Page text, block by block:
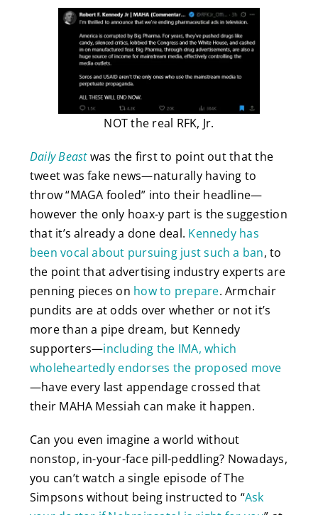
NOT the real RFK, Jr.
Daily Beast was the first to point out that the
tweet was fake news—naturally having to
throw “MAGA fooled” into their headline—
however the only hoax-y part is the suggestion
that it’s already a done deal. Kennedy has
been vocal about pursuing just such a ban, to
the point that advertising industry experts are
penning pieces on how to prepare. Armchair
pundits are at odds over whether or not it’s
more than a pipe dream, but Kennedy
supporters—including the IMA, which
wholeheartedly endorses the proposed move
—have every last appendage crossed that
their MAHA Messiah can make it happen.
Can you even imagine a world without
nonstop, in-your-face pill-peddling? Nowadays,
you can’t watch a single episode of The
Simpsons without being instructed to “Ask